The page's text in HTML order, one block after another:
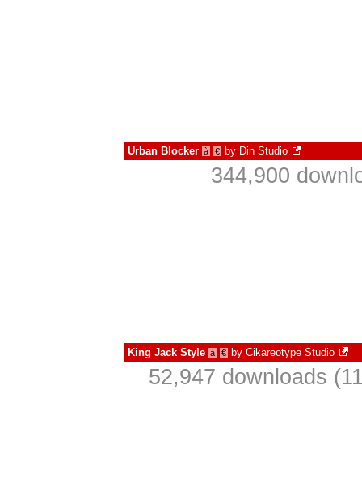
Urban Blocker à € by Din Studio
344,900
King Jack Style à € by Cikareotype Studio
52,947 downloads